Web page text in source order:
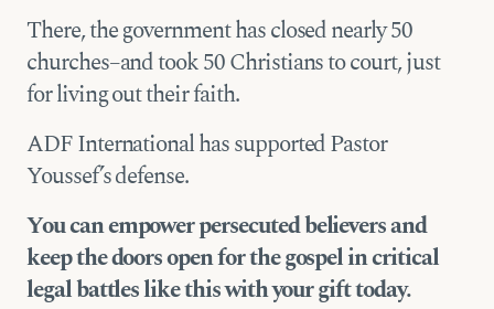
There, the government has closed nearly 50
churches–and took 50 Christians to court, just
for living out their faith.
ADF International has supported Pastor
Youssef’s defense.
You can empower persecuted believers and
keep the doors open for the gospel in critical
legal battles like this with your gift today.